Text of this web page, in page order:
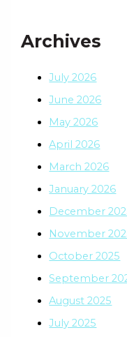
Archives
July 2026
June 2026
May 2026
April 2026
March 2026
January 2026
December
November
October 2025
September
August 2025
July 2025